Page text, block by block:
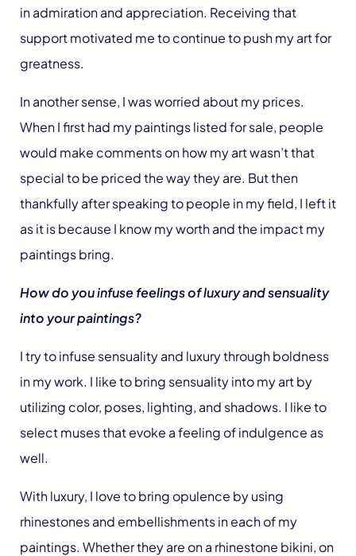
in admiration and appreciation. Receiving that
support motivated me to continue to push my art for
greatness.
In another sense, I was worried about my prices.
When I first had my paintings listed for sale, people
would make comments on how my art wasn’t that
special to be priced the way they are. But then
thankfully after speaking to people in my field, I left it
as it is because I know my worth and the impact my
paintings bring.
How do you infuse feelings of luxury and sensuality
into your paintings?
I try to infuse sensuality and luxury through boldness
in my work. I like to bring sensuality into my art by
utilizing color, poses, lighting, and shadows. I like to
select muses that evoke a feeling of indulgence as
well.
With luxury, I love to bring opulence by using
rhinestones and embellishments in each of my
paintings. Whether they are on a rhinestone bikini, on